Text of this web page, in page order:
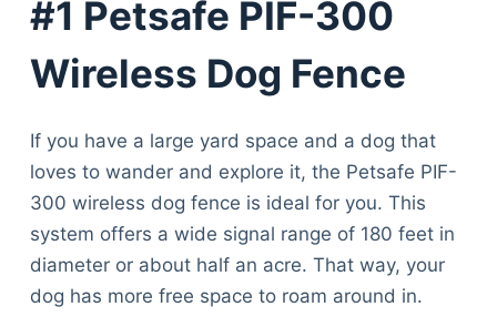
#1 Petsafe PIF-300
Wireless Dog Fence
If you have a large yard space and a dog that
loves to wander and explore it, the Petsafe PIF-
300 wireless dog fence is ideal for you. This
system offers a wide signal range of 180 feet in
diameter or about half an acre. That way, your
dog has more free space to roam around in.